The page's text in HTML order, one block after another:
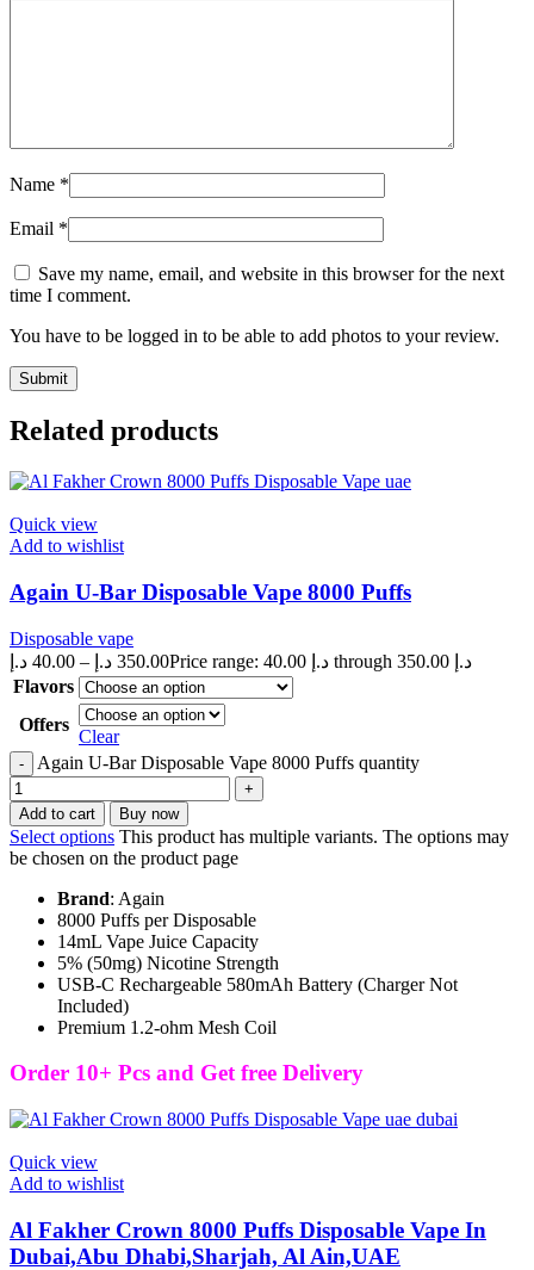
Name *
Email *
Save my name, email, and website in this browser for the next
time I comment.
You have to be logged in to be able to add photos to your review.
Related products
Quick view
Add to wishlist
Again U-Bar Disposable Vape 8000 Puffs
Disposable vape
40.00 د.إ – 350.00 د.إ
Price range: 40.00 د.إ through 350.00 د.إ
Flavors
Offers
Clear
Again U-Bar Disposable Vape 8000 Puffs quantity
Add to cart Buy now
Select options This product has multiple variants. The options may
be chosen on the product page
Brand: Again
8000 Puffs per Disposable
14mL Vape Juice Capacity
5% (50mg) Nicotine Strength
USB-C Rechargeable 580mAh Battery (Charger Not
Included)
Premium 1.2-ohm Mesh Coil
Order 10+ Pcs and Get free Delivery
Quick view
Add to wishlist
Al Fakher Crown 8000 Puffs Disposable Vape In
Dubai,Abu Dhabi,Sharjah, Al Ain,UAE